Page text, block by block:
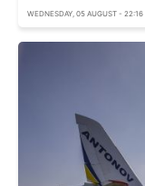
WEDNESDAY, 05 AUGUST - 22:16